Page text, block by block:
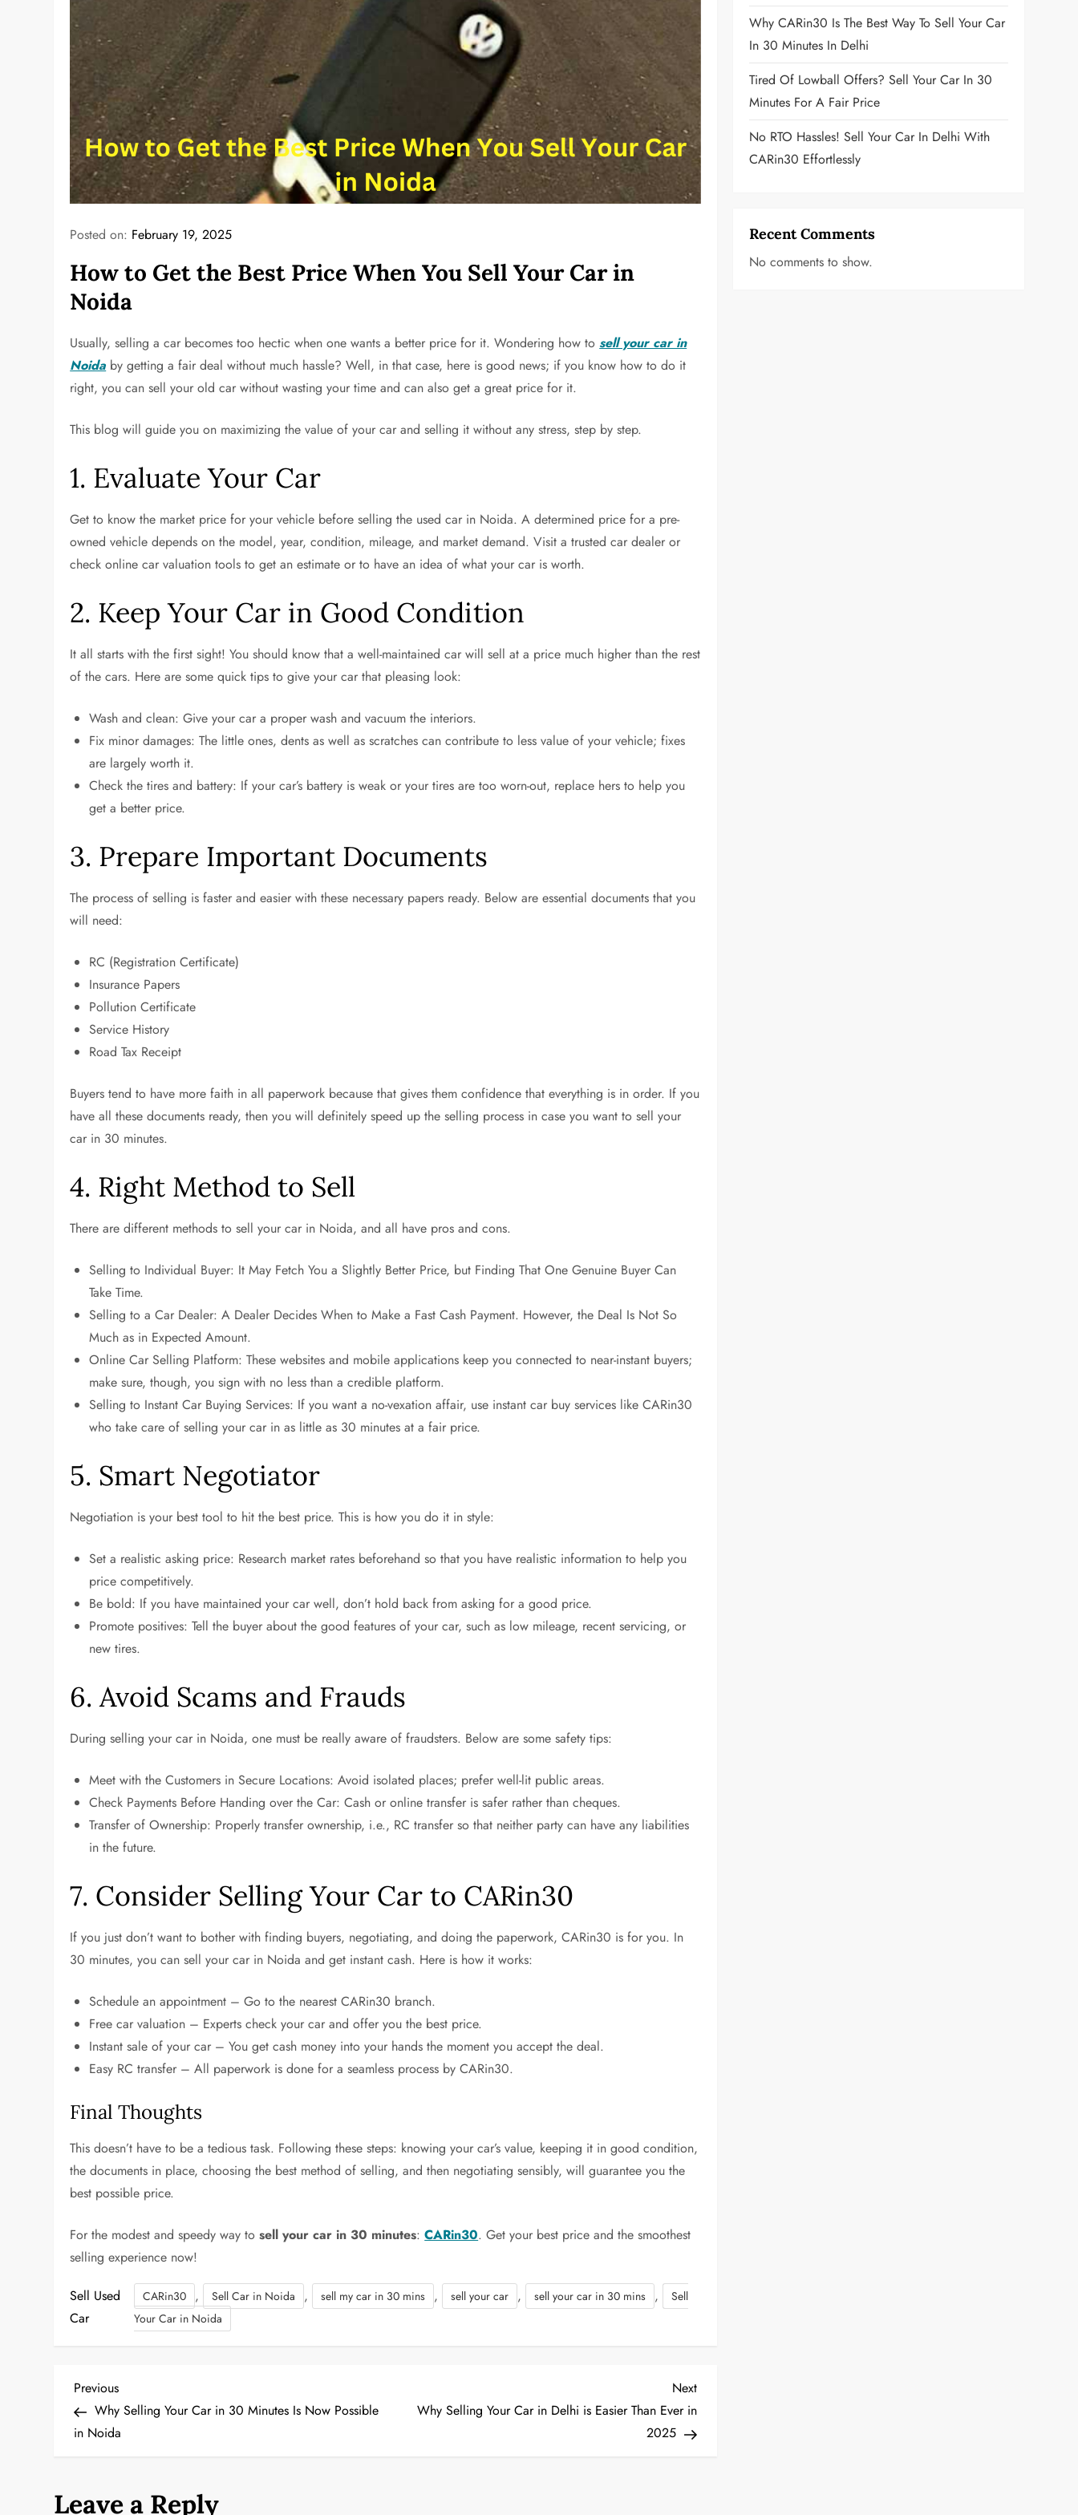
Posted on: February 19, 2025
How to Get the Best Price When You Sell Your Car in
Noida
Usually, selling a car becomes too hectic when one wants a better price for it. Wondering how tosell your car in
Noida by getting a fair deal without much hassle? Well, in that case, here is good news; if you know how to do it
right, you can sell your old car without wasting your time and can also get a great price for it.
This blog will guide you on maximizing the value of your car and selling it without any stress, step by step.
1. Evaluate Your Car
Get to know the market price for your vehicle before selling the used car in Noida. A determined price for a pre-
owned vehicle depends on the model, year, condition, mileage, and market demand. Visit a trusted car dealer or
check online car valuation tools to get an estimate or to have an idea of what your car is worth.
2. Keep Your Car in Good Condition
It all starts with the first sight! You should know that a well-maintained car will sell at a price much higher than the rest
of the cars. Here are some quick tips to give your car that pleasing look:
Wash and clean: Give your car a proper wash and vacuum the interiors.
Fix minor damages: The little ones, dents as well as scratches can contribute to less value of your vehicle; fixes
are largely worth it.
Check the tires and battery: If your car’s battery is weak or your tires are too worn-out, replace hers to help you
get a better price.
3. Prepare Important Documents
The process of selling is faster and easier with these necessary papers ready. Below are essential documents that you
will need:
RC (Registration Certificate)
Insurance Papers
Pollution Certificate
Service History
Road Tax Receipt
Buyers tend to have more faith in all paperwork because that gives them confidence that everything is in order. If you
have all these documents ready, then you will definitely speed up the selling process in case you want to sell your
car in 30 minutes.
4. Right Method to Sell
There are different methods to sell your car in Noida, and all have pros and cons.
Selling to Individual Buyer: It May Fetch You a Slightly Better Price, but Finding That One Genuine Buyer Can
Take Time.
Selling to a Car Dealer: A Dealer Decides When to Make a Fast Cash Payment. However, the Deal Is Not So
Much as in Expected Amount.
Online Car Selling Platform: These websites and mobile applications keep you connected to near-instant buyers;
make sure, though, you sign with no less than a credible platform.
Selling to Instant Car Buying Services: If you want a no-vexation affair, use instant car buy services like CARin30
who take care of selling your car in as little as 30 minutes at a fair price.
5. Smart Negotiator
Negotiation is your best tool to hit the best price. This is how you do it in style:
Set a realistic asking price: Research market rates beforehand so that you have realistic information to help you
price competitively.
Be bold: If you have maintained your car well, don’t hold back from asking for a good price.
Promote positives: Tell the buyer about the good features of your car, such as low mileage, recent servicing, or
new tires.
6. Avoid Scams and Frauds
During selling your car in Noida, one must be really aware of fraudsters. Below are some safety tips:
Meet with the Customers in Secure Locations: Avoid isolated places; prefer well-lit public areas.
Check Payments Before Handing over the Car: Cash or online transfer is safer rather than cheques.
Transfer of Ownership: Properly transfer ownership, i.e., RC transfer so that neither party can have any liabilities
in the future.
7. Consider Selling Your Car to CARin30
If you just don’t want to bother with finding buyers, negotiating, and doing the paperwork, CARin30 is for you. In
30 minutes, you can sell your car in Noida and get instant cash. Here is how it works:
Schedule an appointment – Go to the nearest CARin30 branch.
Free car valuation – Experts check your car and offer you the best price.
Instant sale of your car – You get cash money into your hands the moment you accept the deal.
Easy RC transfer – All paperwork is done for a seamless process by CARin30.
Final Thoughts
This doesn’t have to be a tedious task. Following these steps: knowing your car’s value, keeping it in good condition,
the documents in place, choosing the best method of selling, and then negotiating sensibly, will guarantee you the
best possible price.
For the modest and speedy way tosell your car in 30 minutes:CARin30. Get your best price and the smoothest
selling experience now!
Sell Used
Car
CARin30 , Sell Car in Noida , sell my car in 30 mins , sell your car , sell your car in 30 mins ,
Sell
Your Car in Noida
P
o
t
Previous
Post
Previous
Why Selling Your Car in 30 Minutes Is Now Possible
in Noida
Next
Post
Next
Why Selling Your Car in Delhi is Easier Than Ever in
2025
Leave a Reply
Why CARin30 Is The Best Way To Sell Your Car
In 30 Minutes In Delhi
Tired Of Lowball Offers? Sell Your Car In 30
Minutes For A Fair Price
No RTO Hassles! Sell Your Car In Delhi With
CARin30 Effortlessly
Recent Comments
No comments to show.